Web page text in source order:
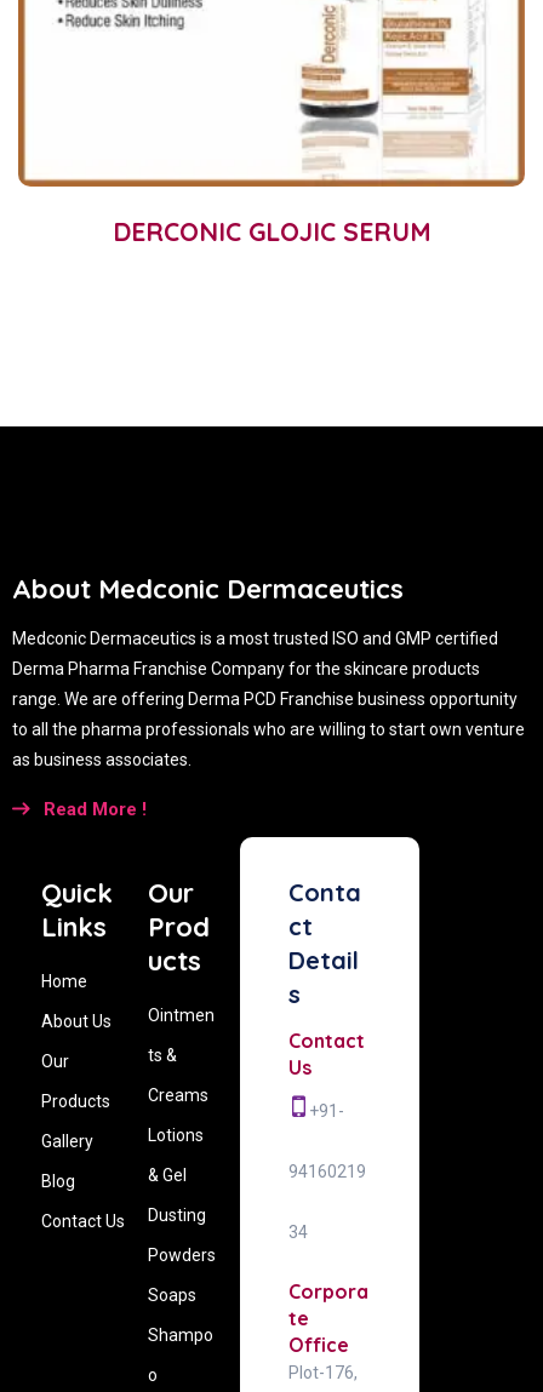
DERCONIC GLOJIC SERUM
About Medconic Dermaceutics
Medconic Dermaceutics is a most trusted ISO and GMP certified
Derma Pharma Franchise Company for the skincare products
range. We are offering Derma PCD Franchise business opportunity
to all the pharma professionals who are willing to start own venture
as business associates.
Read More !
Quick
Links
Home
About Us
Our
Products
Gallery
Blog
Contact Us
Our
Prod
ucts
Ointmen
ts &
Creams
Lotions
& Gel
Dusting
Powders
Soaps
Shampo
o
Conta
ct
Detail
s
Contact
Us
+91-
94160219
34
Corpora
te
Office
Plot-176,